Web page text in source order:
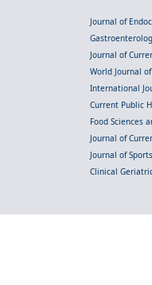
Journal of
Journal of
World Journal
International
Current Public
Food Sciences
Journal of
Journal of
Clinical